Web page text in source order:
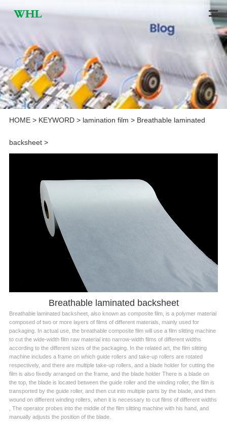
HOME> KEYWORD> lamination film > Breathable laminated
backsheet>
Breathable laminated backsheet
Breathable laminated backsheet, also known as composite film, is a polymer material
composed of two or more layers of films of different materials, mainly used for
packaging. In actual use, the breathable composite film will use a film slitting machine
to cut the wide-width film raw material into narrow-width films of different widths
according to the different sizes of the packaging. In the related art, the film slitting
machine includes a frame on which guide rollers and take-up rollers are rotated
respectively, and there are multiple take-up rollers, and a blade holder for cutting the
film is also fixedly arranged on the frame, and the blade holder There is a blade on
the top, the blade is located between the guide roller and the winding roller, the film is
transported by the guide roller, and then cut into multiple parts by the blade, and then
wound on different winding rollers, when it is necessary to cut films of different widths
, The operator probes into the middle of the film slitting machine with his hand, and
manually adjusts the position of the blade.